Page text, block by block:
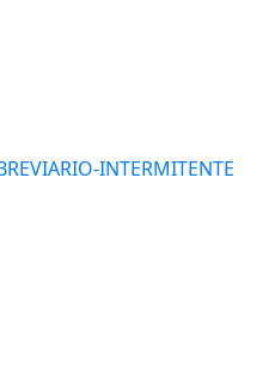
INTERMITENTE